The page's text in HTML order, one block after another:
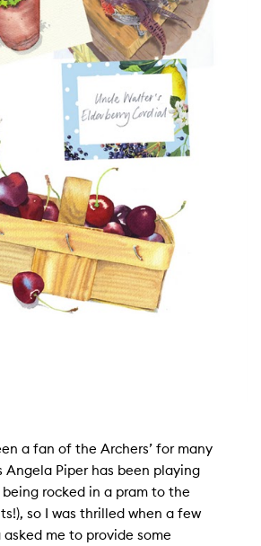
a fan of the Archers’ for many
Angela Piper has been playing
rocked in a pram to the
so I was thrilled when a few
me to provide some